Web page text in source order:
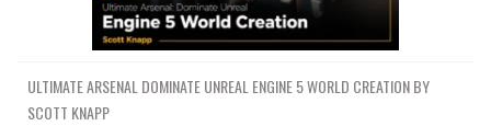
ULTIMATE ARSENAL DOMINATE UNREAL ENGINE 5 WORLD CREATION BY
SCOTT KNAPP